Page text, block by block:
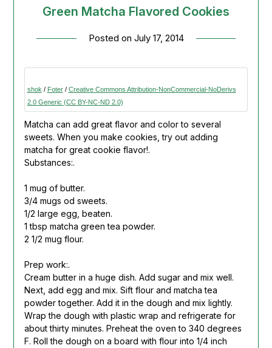
Green Matcha Flavored Cookies
Posted on July 17, 2014
shok / Foter/ Creative Commons Attribution-NonCommercial-NoDerivs
2.0 Generic (CC BY-NC-ND 2.0)
Matcha can add great flavor and color to several
sweets. When you make cookies, try out adding
matcha for great cookie flavor!.
Substances:.
1 mug of butter.
3/4 mugs od sweets.
1/2 large egg, beaten.
1 tbsp matcha green tea powder.
2 1/2 mug flour.
Prep work:.
Cream butter in a huge dish. Add sugar and mix well.
Next, add egg and mix. Sift flour and matcha tea
powder together. Add it in the dough and mix lightly.
Wrap the dough with plastic wrap and refrigerate for
about thirty minutes. Preheat the oven to 340 degrees
F. Roll the dough on a board with flour into 1/4 inch